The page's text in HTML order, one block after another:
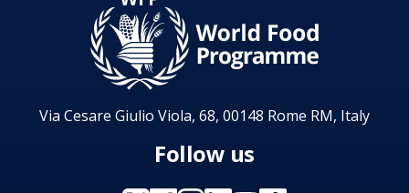
Via Cesare Giulio Viola, 68, 00148 Rome RM, Italy
Follow us